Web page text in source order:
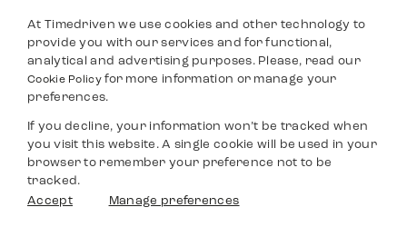
At Timedriven we use cookies and other technology to
provide you with our services and for functional,
analytical and advertising purposes. Please, read our
Cookie Policyfor more information or manage your
preferences.
If you decline, your information won’t be tracked when
you visit this website. A single cookie will be used in your
browser to remember your preference not to be
tracked.
Accept
Manage preferences